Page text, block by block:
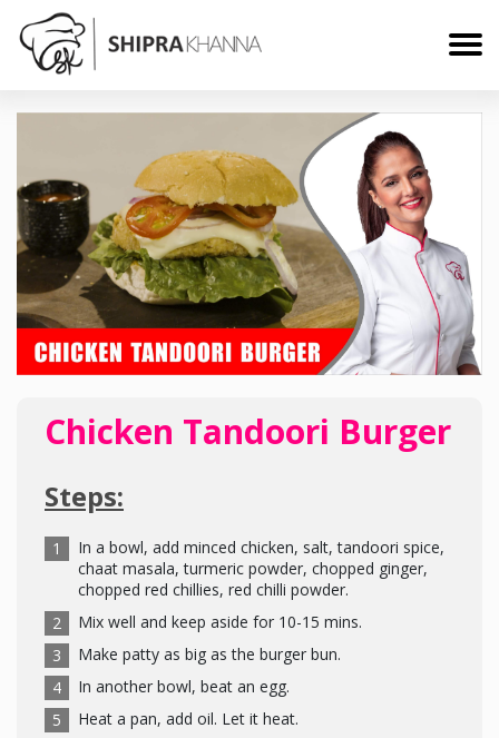
Chicken Tandoori Burger
Steps:
In a bowl, add minced chicken, salt, tandoori spice,
chaat masala, turmeric powder, chopped ginger,
chopped red chillies, red chilli powder.
Mix well and keep aside for 10-15 mins.
Make patty as big as the burger bun.
In another bowl, beat an egg.
Heat a pan, add oil. Let it heat.